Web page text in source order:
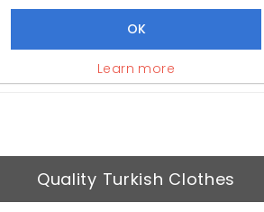
REGISTER
Quality Turkish Clothes
Learn more